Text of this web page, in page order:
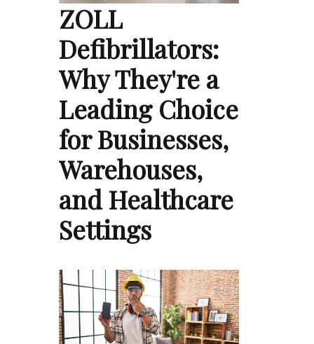
ZOLL
Defibrillators:
Why They're a
Leading Choice
for Businesses,
Warehouses,
and Healthcare
Settings